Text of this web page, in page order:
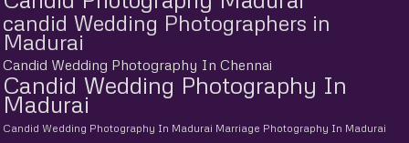
candid Wedding Photographers in
Madurai
Candid Wedding Photography In Chennai
Candid Wedding Photography In
Madurai
Candid Wedding Photography In Madurai Marriage Photography In Madurai